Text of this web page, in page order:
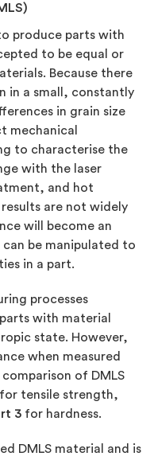
produce parts with
to be equal or
Because there
in a small, constantly
in grain size
mechanical
to characterise the
with the laser
and hot
are not widely
will become an
be manipulated to
in a part.
processes
with material
state. However,
when measured
of DMLS
for tensile strength,
3 for hardness.
DMLS material and is